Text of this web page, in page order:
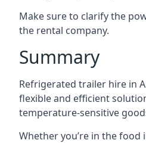
Make sure to clarify the
the rental company.
Summary
Refrigerated trailer hire in
flexible and efficient
temperature-sensitive
Whether you’re in the food